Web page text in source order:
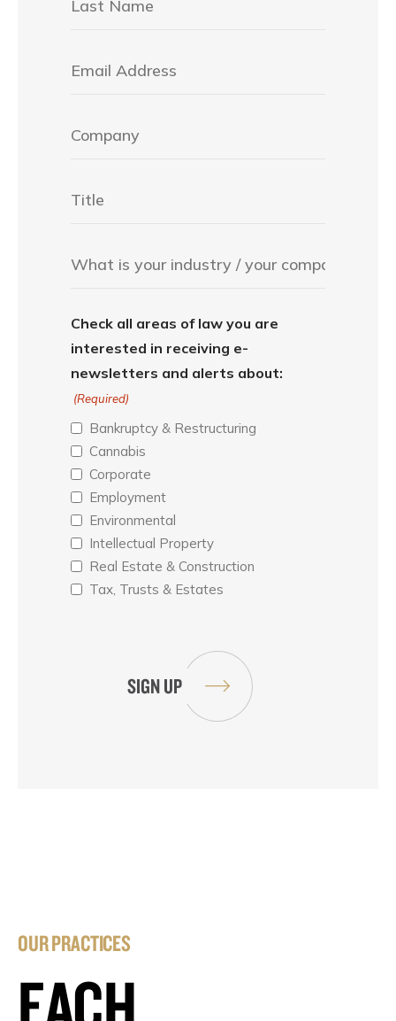
Check all areas of law you are
interested in receiving e-
newsletters and alerts about:
(Required)
Bankruptcy & Restructuring
Cannabis
Corporate
Employment
Environmental
Intellectual Property
Real Estate & Construction
Tax, Trusts & Estates
OUR PRACTICES
EACH